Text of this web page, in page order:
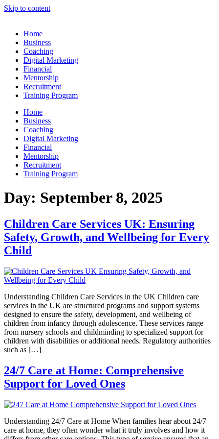
Skip to content
Home
Business
Coaching
Digital Marketing
Financial
Mentorship
Recruitment
Training Program
Home
Business
Coaching
Digital Marketing
Financial
Mentorship
Recruitment
Training Program
Day: September 8, 2025
Children Care Services UK: Ensuring
Safety, Growth, and Wellbeing for Every
Child
Understanding Children Care Services in the UK Children care
services in the UK are structured programs and support systems
designed to ensure the safety, development, and wellbeing of
children from infancy through adolescence. These services range
from nursery schools and childminding to specialized support for
children with disabilities or additional needs. Regulatory authorities
such as […]
24/7 Care at Home: Comprehensive
Support for Loved Ones
Understanding 24/7 Care at Home When families hear about 24/7
care at home, they often wonder what it truly involves and how it